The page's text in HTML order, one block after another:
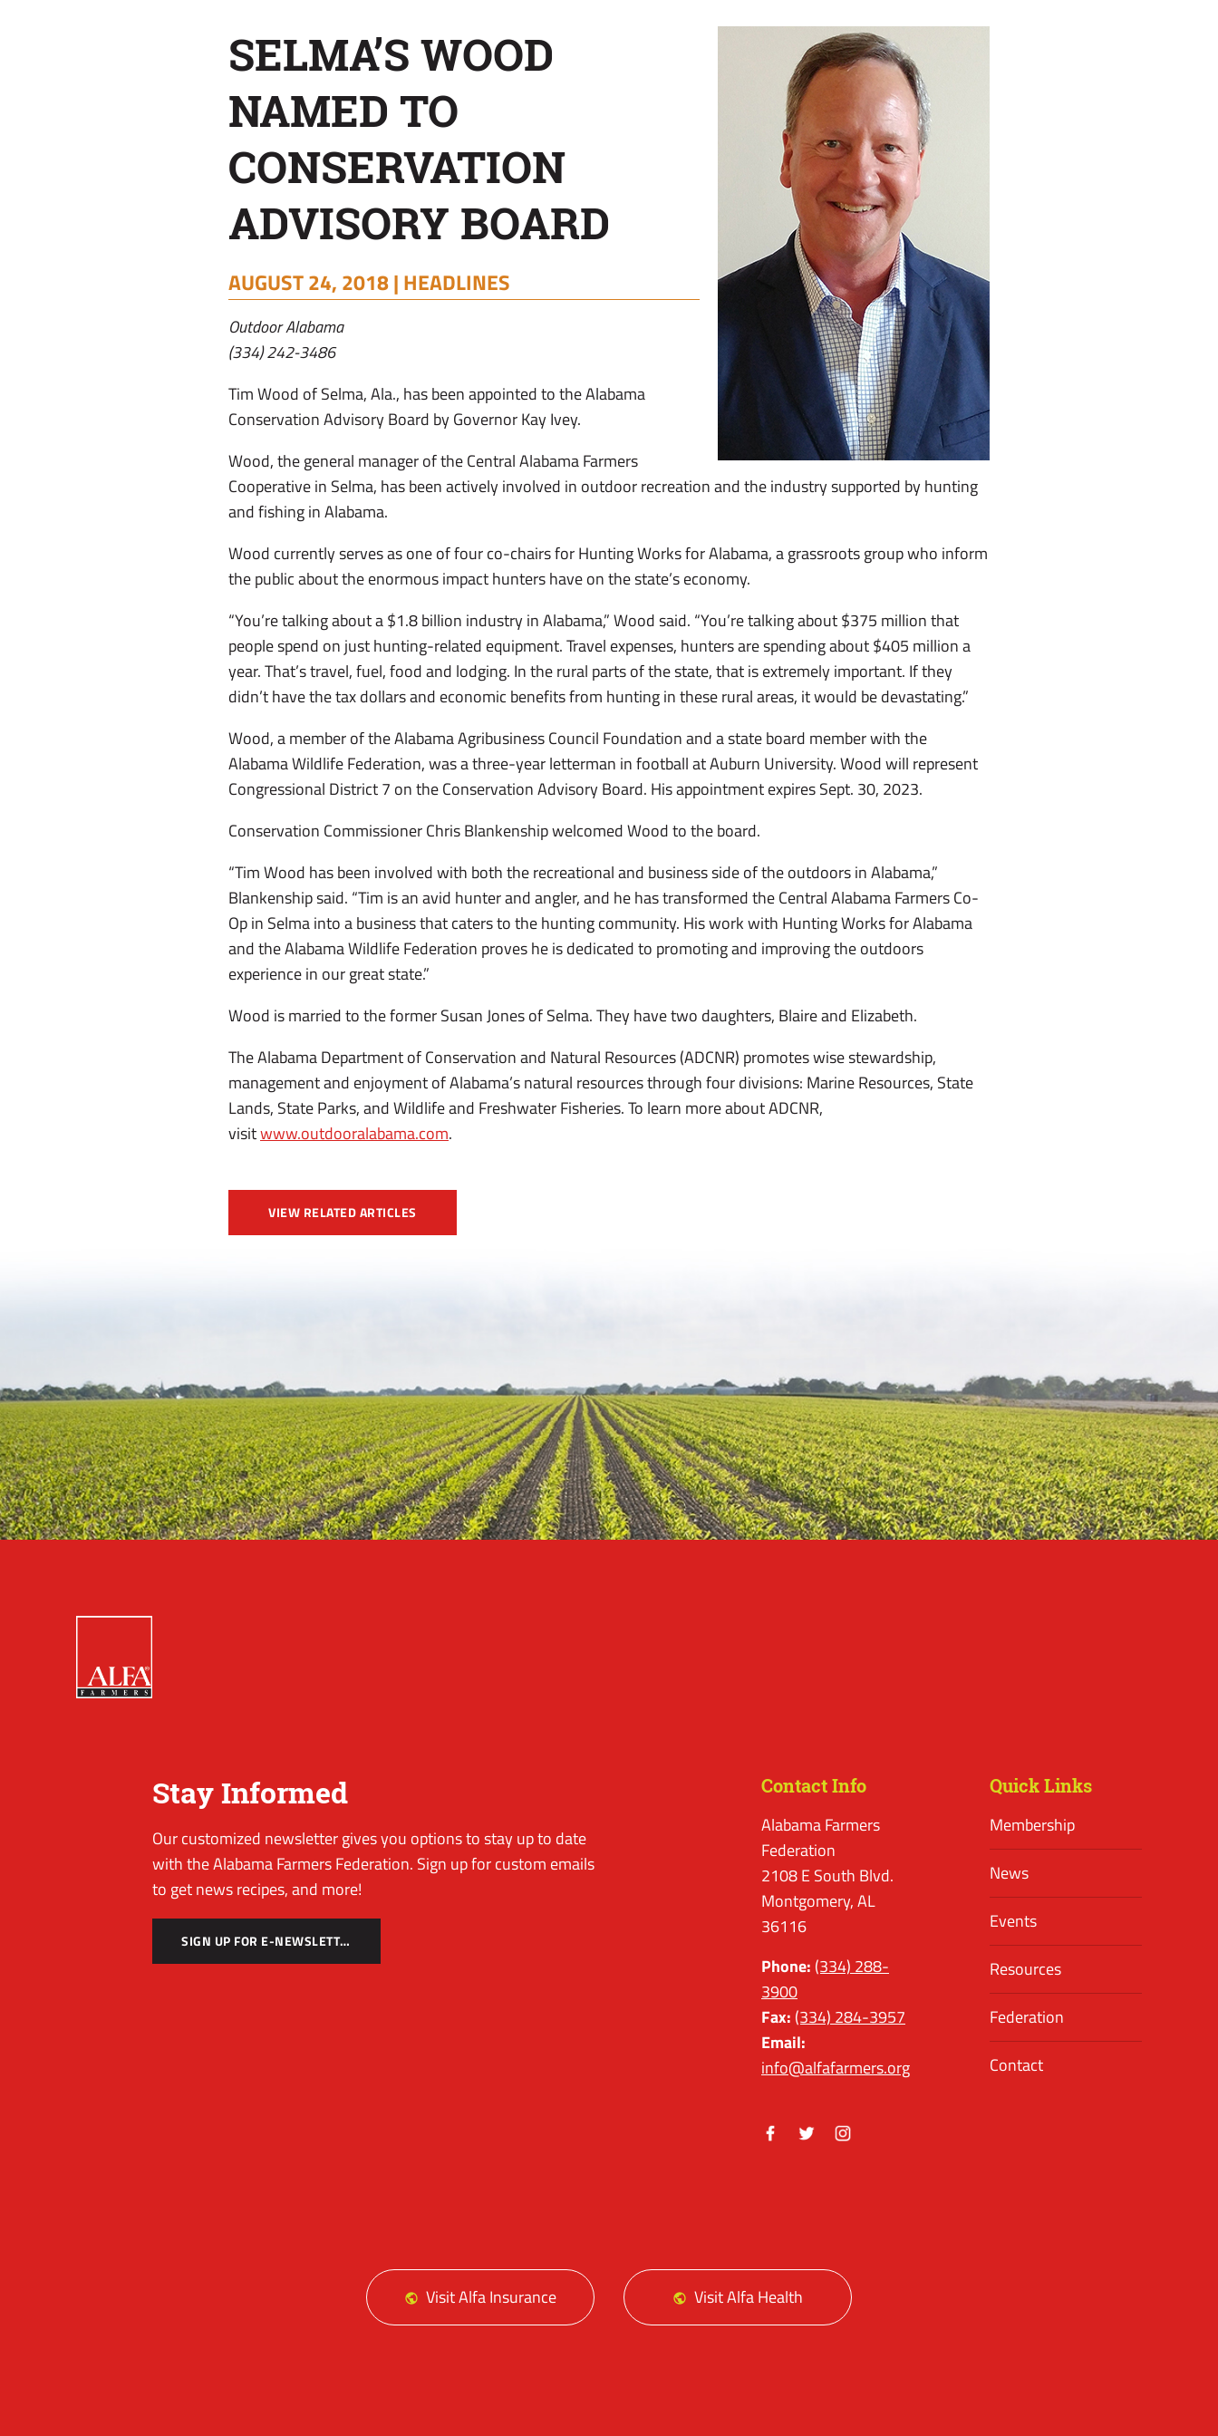
SELMA’S WOOD
NAMED TO
CONSERVATION
ADVISORY BOARD
AUGUST 24, 2018 |HEADLINES
Outdoor Alabama
(334) 242-3486
Tim Wood of Selma, Ala., has been appointed to the Alabama
Conservation Advisory Board by Governor Kay Ivey.
Wood, the general manager of the Central Alabama Farmers
Cooperative in Selma, has been actively involved in outdoor recreation and the industry supported by hunting
and fishing in Alabama.
Wood currently serves as one of four co-chairs for Hunting Works for Alabama, a grassroots group who inform
the public about the enormous impact hunters have on the state’s economy.
“You’re talking about a $1.8 billion industry in Alabama,” Wood said. “You’re talking about $375 million that
people spend on just hunting-related equipment. Travel expenses, hunters are spending about $405 million a
year. That’s travel, fuel, food and lodging. In the rural parts of the state, that is extremely important. If they
didn’t have the tax dollars and economic benefits from hunting in these rural areas, it would be devastating.”
Wood, a member of the Alabama Agribusiness Council Foundation and a state board member with the
Alabama Wildlife Federation, was a three-year letterman in football at Auburn University. Wood will represent
Congressional District 7 on the Conservation Advisory Board. His appointment expires Sept. 30, 2023.
Conservation Commissioner Chris Blankenship welcomed Wood to the board.
“Tim Wood has been involved with both the recreational and business side of the outdoors in Alabama,”
Blankenship said. “Tim is an avid hunter and angler, and he has transformed the Central Alabama Farmers Co-
Op in Selma into a business that caters to the hunting community. His work with Hunting Works for Alabama
and the Alabama Wildlife Federation proves he is dedicated to promoting and improving the outdoors
experience in our great state.”
Wood is married to the former Susan Jones of Selma. They have two daughters, Blaire and Elizabeth.
The Alabama Department of Conservation and Natural Resources (ADCNR) promotes wise stewardship,
management and enjoyment of Alabama’s natural resources through four divisions: Marine Resources, State
Lands, State Parks, and Wildlife and Freshwater Fisheries. To learn more about ADCNR,
visitwww.outdooralabama.com.
VIEW RELATED ARTICLES
Stay Informed
Our customized newsletter gives you options to stay up to date
with the Alabama Farmers Federation. Sign up for custom emails
to get news recipes, and more!
SIGN UP FOR E-NEWSLETTER
Contact Info
Alabama Farmers
Federation
2108 E South Blvd.
Montgomery, AL
36116
Phone: (334) 288-
3900
Fax: (334) 284-3957
Email:
info@alfafarmers.org
Quick Links
Membership
News
Events
Resources
Federation
Contact
Visit Alfa Insurance Visit Alfa Health